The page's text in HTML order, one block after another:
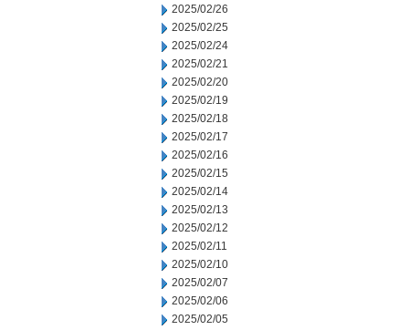
2025/02/26
2025/02/25
2025/02/24
2025/02/21
2025/02/20
2025/02/19
2025/02/18
2025/02/17
2025/02/16
2025/02/15
2025/02/14
2025/02/13
2025/02/12
2025/02/11
2025/02/10
2025/02/07
2025/02/06
2025/02/05